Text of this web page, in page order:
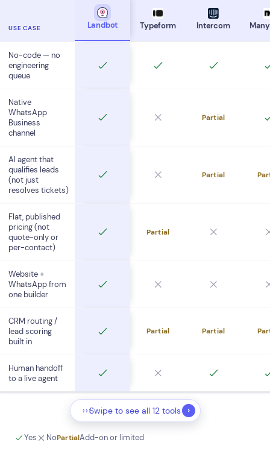
USE CASE Landbot Typeform Intercom
No-code — no
engineering
queue
Native
WhatsApp
Business
channel
Partial
AI agent that
qualifies leads
(not just
resolves tickets)
Partial
Flat, published
pricing (not
quote-only or
per-contact)
Partial
Website +
WhatsApp from
one builder
CRM routing /
lead scoring
built in
Partial Partial
Human handoff
to a live agent
›››Swipe to see all 12 tools ›
Yes NoPartialAdd-on or limited